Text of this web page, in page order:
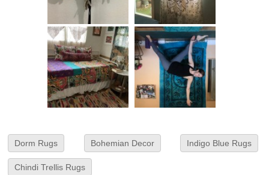
Dorm Rugs Bohemian Decor Indigo Blue Rugs
Chindi Trellis Rugs